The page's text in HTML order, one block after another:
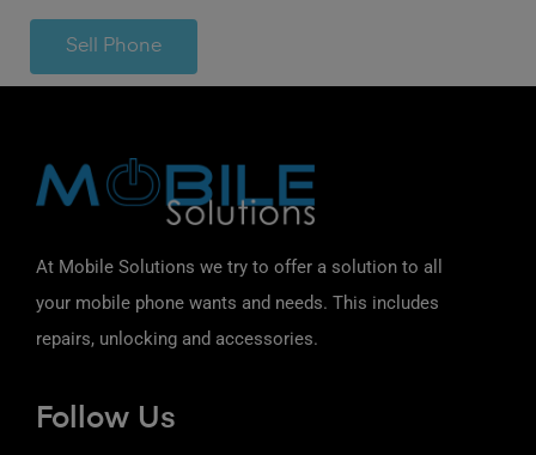
Sell Phone
At Mobile Solutions we try to offer a solution to all
your mobile phone wants and needs. This includes
repairs, unlocking and accessories.
Follow Us